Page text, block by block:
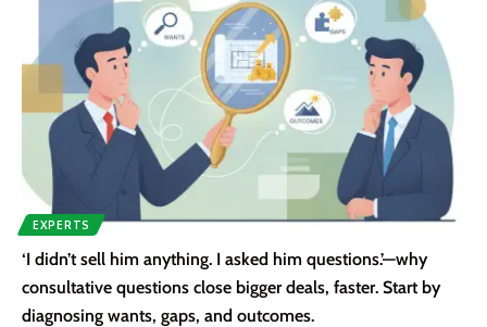
EXPERTS
‘I didn’t sell him anything. I asked him questions.’—why
consultative questions close bigger deals, faster. Start by
diagnosing wants, gaps, and outcomes.